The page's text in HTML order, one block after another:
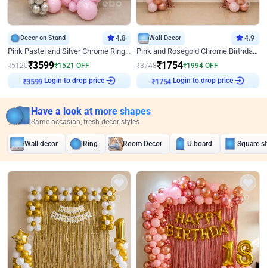
Decor on Stand 4.8
Pink Pastel and Silver Chrome Ring Birthday Decor
₹5120₹3599₹1521 OFF
₹3599 Login to drop price
Wall Decor 4.9
Pink and Rosegold Chrome Birthday Decor
₹3748₹1754₹1994 OFF
₹1754 Login to drop price
Have a look at more shapes
Same occasion, fresh decor styles
Wall decor Ring Room Decor U board Square